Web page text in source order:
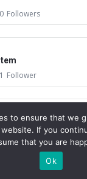
0 Followers
1 Follower
- Sensors
Followers
to ensure that we
If you
that you are
Ok